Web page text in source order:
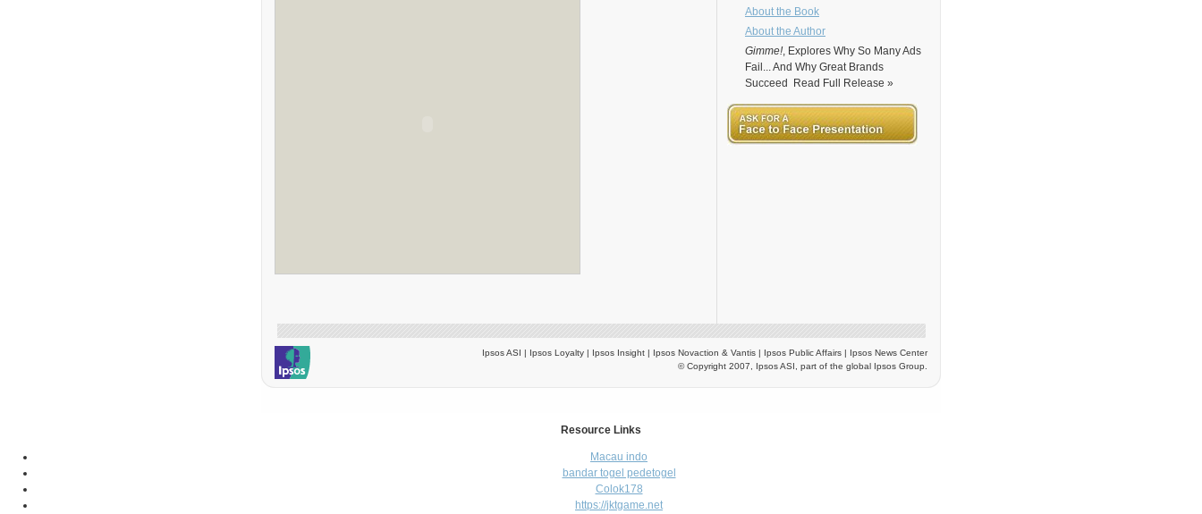
About the Book
About the Author
Gimme!, Explores Why So Many Ads
Fail... And Why Great Brands
Succeed Read Full Release »
Ipsos ASI | Ipsos Loyalty | Ipsos Insight | Ipsos Novaction & Vantis | Ipsos Public Affairs | Ipsos News Center
© Copyright 2007, Ipsos ASI, part of the global Ipsos Group.
Resource Links
Macau indo
bandar togel pedetogel
Colok178
https://jktgame.net